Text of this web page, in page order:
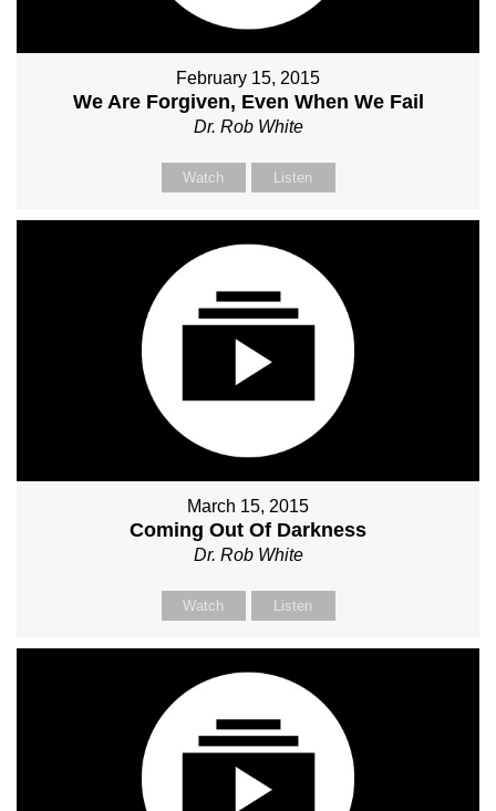
February 15, 2015
We Are Forgiven, Even When We Fail
Dr. Rob White
Watch Listen
March 15, 2015
Coming Out Of Darkness
Dr. Rob White
Watch Listen